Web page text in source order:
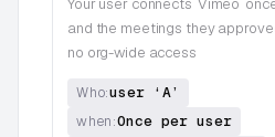
and the meetings they
no org-wide access
Who:user ‘A’
when:Once per user